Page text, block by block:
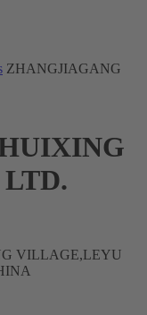
ZHANGJIAGANG
VILLAGE,LEYU